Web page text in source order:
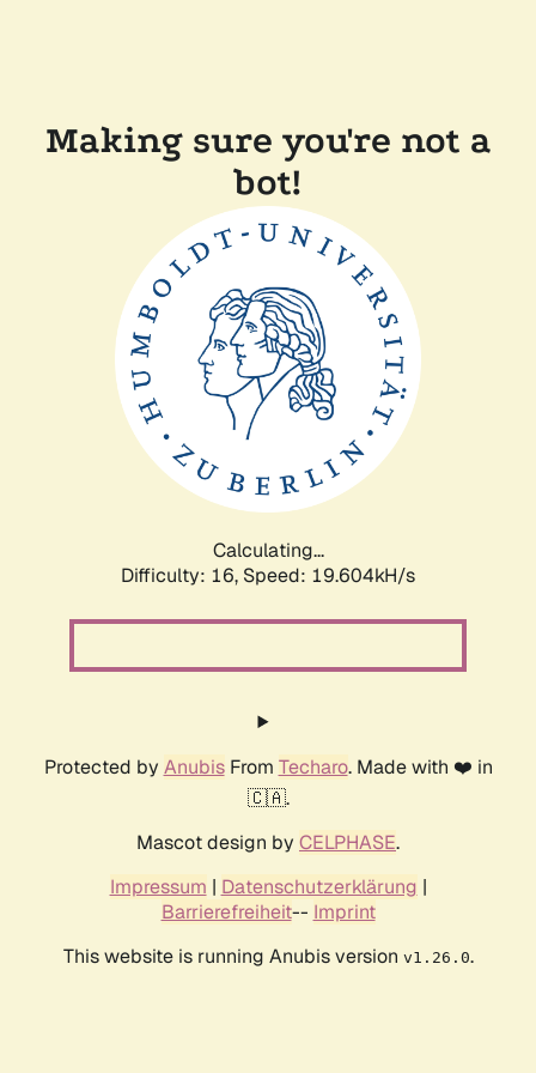
Making sure you're not a
bot!
Calculating...
Difficulty: 16, Speed: 19.604kH/s
Protected by AnubisFrom Techaro. Made with ❤️ in
🇨🇦.
Mascot design by CELPHASE.
Impressum | Datenschutzerklärung |
Barrierefreiheit-- Imprint
This website is running Anubis version v1.26.0.